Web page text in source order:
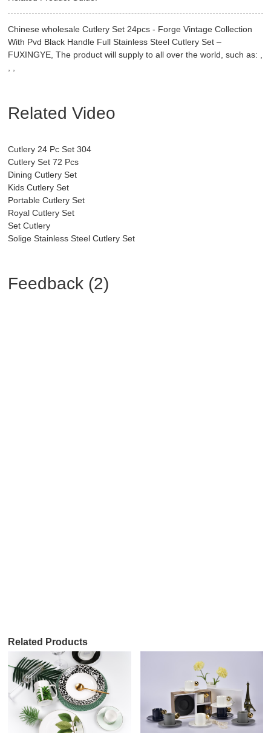
Chinese wholesale Cutlery Set 24pcs - Forge Vintage Collection
With Pvd Black Handle Full Stainless Steel Cutlery Set –
FUXINGYE, The product will supply to all over the world, such as: ,
, ,
Related Video
Cutlery 24 Pc Set 304
Cutlery Set 72 Pcs
Dining Cutlery Set
Kids Cutlery Set
Portable Cutlery Set
Royal Cutlery Set
Set Cutlery
Solige Stainless Steel Cutlery Set
Feedback (2)
Related Products